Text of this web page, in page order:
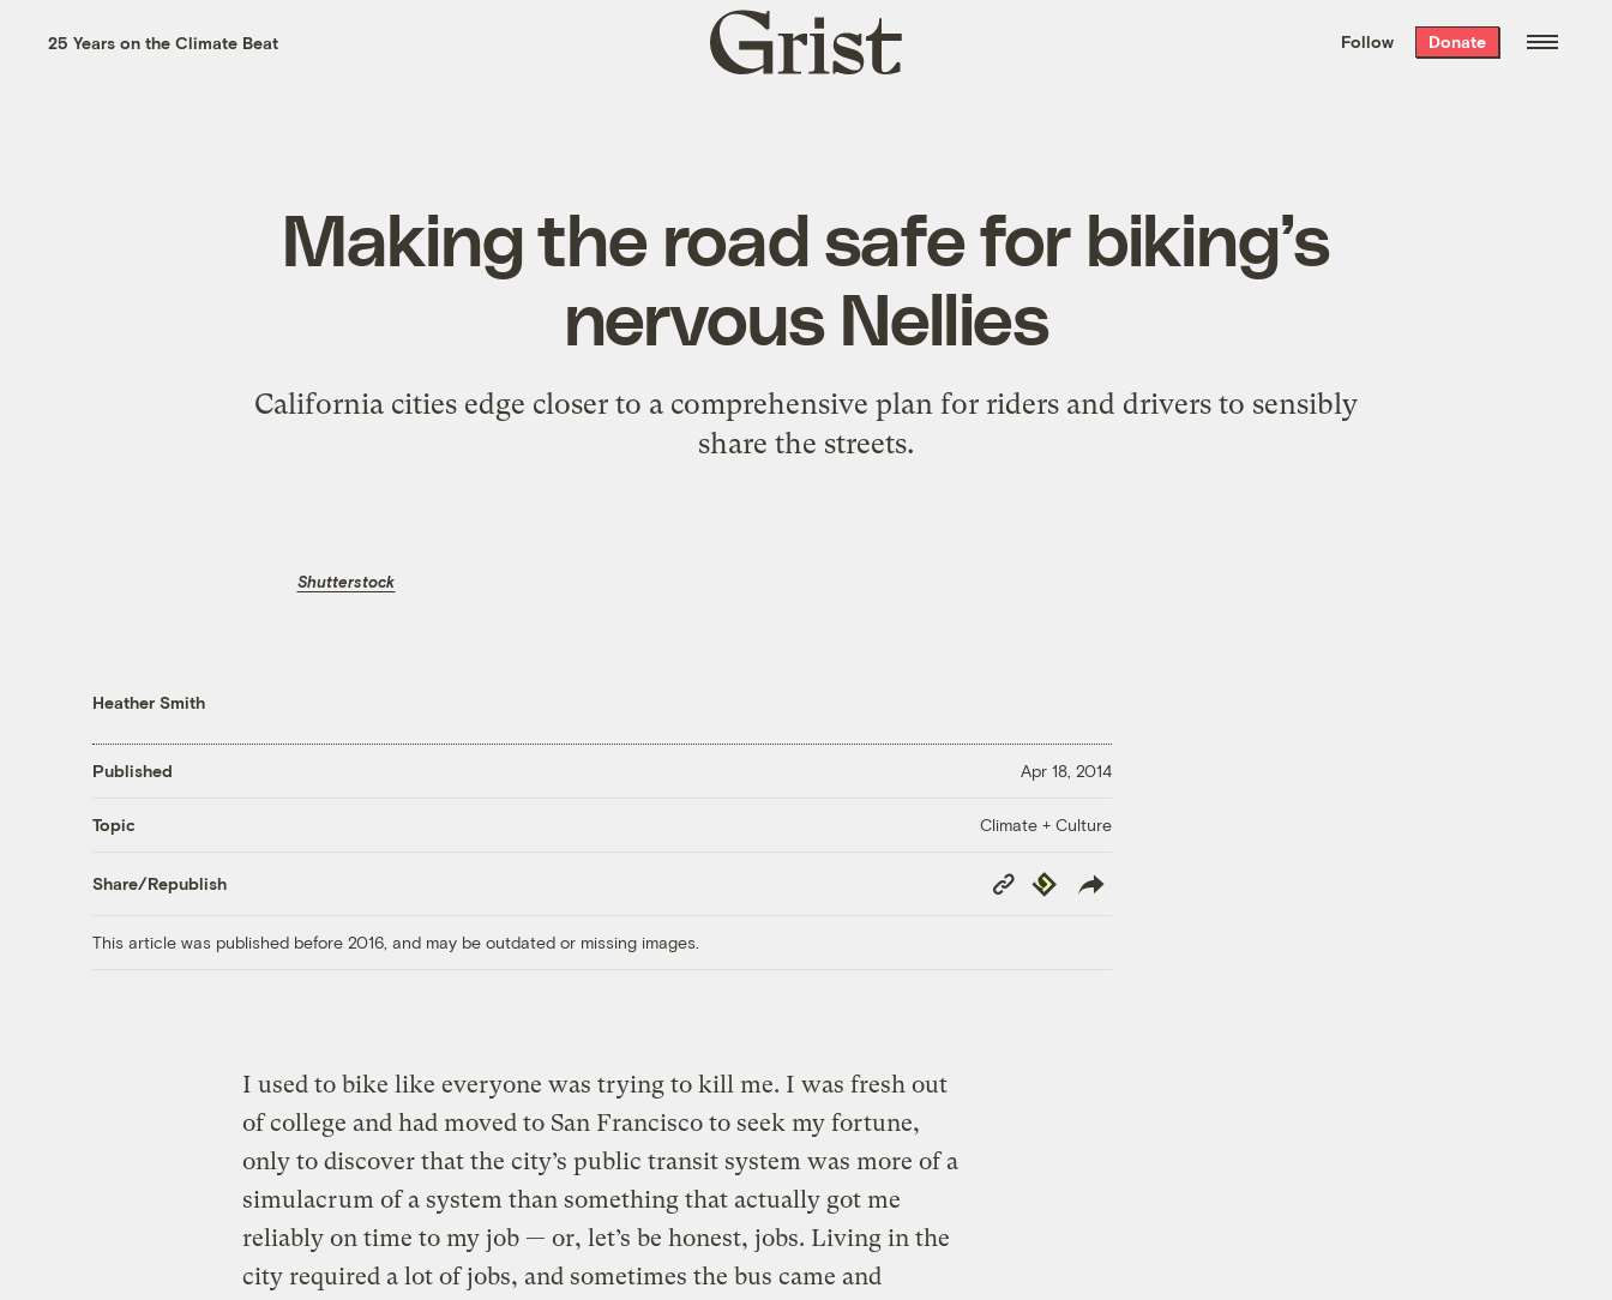
the week’s best
. Delivered free every
25 Years on the Climate Beat
Grist
home
Follow Donate
Making the road safe for biking’s
nervous Nellies
California cities edge closer to a comprehensive plan for riders and drivers to sensibly
share the streets.
Shutterstock
Heather Smith
Published Apr 18, 2014
Topic Climate + Culture
Share/Republish
Copy
Link
Republish
This article was published before 2016, and may be outdated or missing images.
I used to bike like everyone was trying to kill me. I was fresh out
of college and had moved to San Francisco to seek my fortune,
only to discover that the city’s public transit system was more of a
simulacrum of a system than something that actually got me
reliably on time to my job — or, let’s be honest, jobs. Living in the
city required a lot of jobs, and sometimes the bus came and